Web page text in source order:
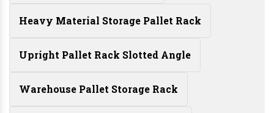
Heavy Material Storage Pallet Rack
Upright Pallet Rack Slotted Angle
Warehouse Pallet Storage Rack